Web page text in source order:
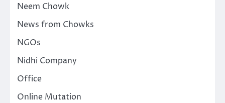
Neem Chowk
News from Chowks
NGOs
Nidhi Company
Office
Online Mutation